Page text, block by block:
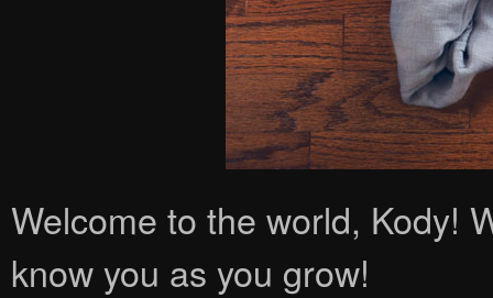
Welcome to the world, Kody!
know you as you grow!